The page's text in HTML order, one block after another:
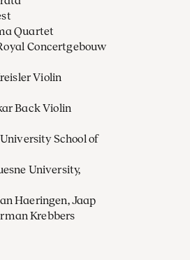
Quartet
Concertgebouw
Violin
Back Violin
School of
University,
Haeringen, Jaap
Krebbers